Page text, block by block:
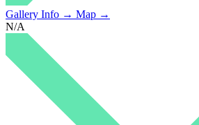
Gallery Info → Map →
N/A